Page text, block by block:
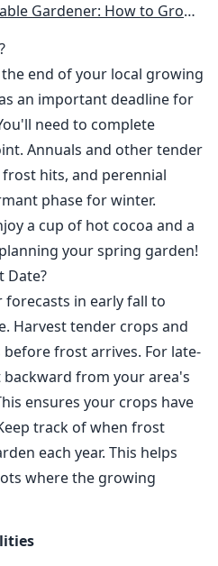
Own Food 365 Days a Year, No Matter Where You Live
end of your local growing
an important deadline for
need to complete
Annuals and other tender
hits, and perennial
phase for winter.
a cup of hot cocoa and a
your spring garden!
Date?
in early fall to
Harvest tender crops and
frost arrives. For late-
from your area's
ensures your crops have
track of when frost
each year. This helps
where the growing